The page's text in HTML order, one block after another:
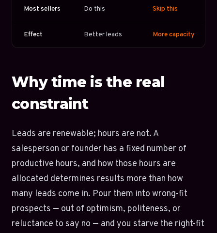
Most sellers Do this Skip this
Effect Better leads More capacity
Why time is the real
constraint
Leads are renewable; hours are not. A
salesperson or founder has a fixed number of
productive hours, and how those hours are
allocated determines results more than how
many leads come in. Pour them into wrong-fit
prospects — out of optimism, politeness, or
reluctance to say no — and you starve the right-fit